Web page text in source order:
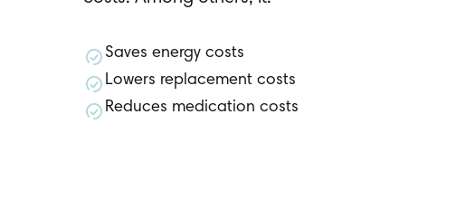
Saves energy costs
Lowers replacement costs
Reduces medication costs